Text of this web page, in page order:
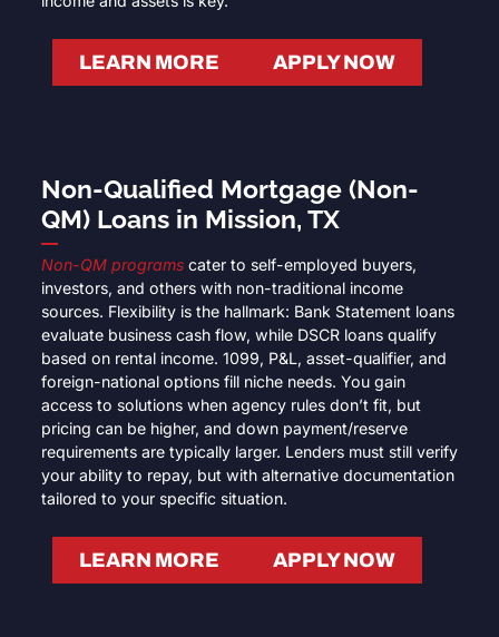
LEARN MORE APPLY NOW
Non-Qualified Mortgage (Non-
QM) Loans in Mission, TX
Non-QM programscater to self-employed buyers,
investors, and others with non-traditional income
sources. Flexibility is the hallmark: Bank Statement loans
evaluate business cash flow, while DSCR loans qualify
based on rental income. 1099, P&L, asset-qualifier, and
foreign-national options fill niche needs. You gain
access to solutions when agency rules don’t fit, but
pricing can be higher, and down payment/reserve
requirements are typically larger. Lenders must still verify
your ability to repay, but with alternative documentation
tailored to your specific situation.
LEARN MORE APPLY NOW